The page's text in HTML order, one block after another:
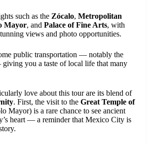
such as the Zócalo, Metropolitan
Mayor, and Palace of Fine Arts, with
views and photo opportunities.
public transportation — notably the
you a taste of local life that many
love about this tour are its blend of
. First, the visit to the Great Temple of
Mayor) is a rare chance to see ancient
heart — a reminder that Mexico City is